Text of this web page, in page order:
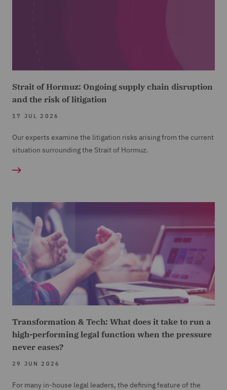
Strait of Hormuz: Ongoing supply chain disruption
and the risk of litigation
17 JUL 2026
Our experts examine the litigation risks arising from the current
situation surrounding the Strait of Hormuz.
Transformation & Tech: What does it take to run a
high-performing legal function when the pressure
never eases?
29 JUN 2026
For many in-house legal leaders, the defining feature of the